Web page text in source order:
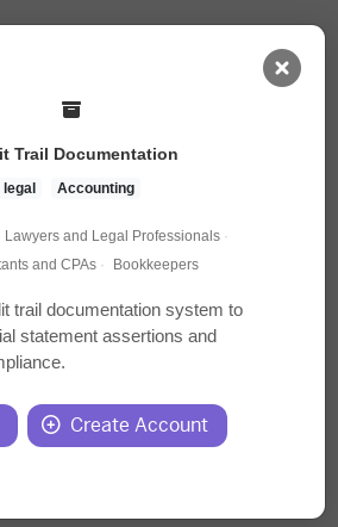
Trail Documentation
legal Accounting
Lawyers and Legal Professionals ·
and CPAs · Bookkeepers
trail documentation system to
statement assertions and
Create Account